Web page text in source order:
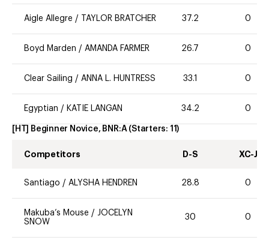
Aigle Allegre / TAYLOR BRATCHER 37.2 0
Boyd Marden / AMANDA FARMER 26.7 0
Clear Sailing / ANNA L. HUNTRESS 33.1 0
Egyptian / KATIE LANGAN 34.2 0
[HT] Beginner Novice, BNR:A (Starters: 11)
Competitors D-S XC-J
Santiago / ALYSHA HENDREN 28.8 0
Makuba’s Mouse / JOCELYN
SNOW
30 0